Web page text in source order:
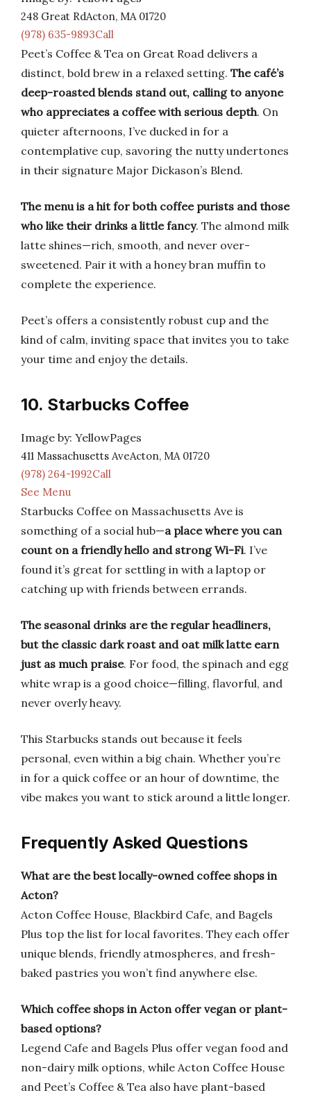
248 Great RdActon, MA 01720
(978) 635-9893Call
Peet’s Coffee & Tea on Great Road delivers a
distinct, bold brew in a relaxed setting. The café’s
deep-roasted blends stand out, calling to anyone
who appreciates a coffee with serious depth. On
quieter afternoons, I’ve ducked in for a
contemplative cup, savoring the nutty undertones
in their signature Major Dickason’s Blend.
The menu is a hit for both coffee purists and those
who like their drinks a little fancy. The almond milk
latte shines—rich, smooth, and never over-
sweetened. Pair it with a honey bran muffin to
complete the experience.
Peet’s offers a consistently robust cup and the
kind of calm, inviting space that invites you to take
your time and enjoy the details.
10. Starbucks Coffee
Image by: YellowPages
411 Massachusetts AveActon, MA 01720
(978) 264-1992Call
See Menu
Starbucks Coffee on Massachusetts Ave is
something of a social hub—a place where you can
count on a friendly hello and strong Wi-Fi. I’ve
found it’s great for settling in with a laptop or
catching up with friends between errands.
The seasonal drinks are the regular headliners,
but the classic dark roast and oat milk latte earn
just as much praise. For food, the spinach and egg
white wrap is a good choice—filling, flavorful, and
never overly heavy.
This Starbucks stands out because it feels
personal, even within a big chain. Whether you’re
in for a quick coffee or an hour of downtime, the
vibe makes you want to stick around a little longer.
Frequently Asked Questions
What are the best locally-owned coffee shops in
Acton?
Acton Coffee House, Blackbird Cafe, and Bagels
Plus top the list for local favorites. They each offer
unique blends, friendly atmospheres, and fresh-
baked pastries you won’t find anywhere else.
Which coffee shops in Acton offer vegan or plant-
based options?
Legend Cafe and Bagels Plus offer vegan food and
non-dairy milk options, while Acton Coffee House
and Peet’s Coffee & Tea also have plant-based